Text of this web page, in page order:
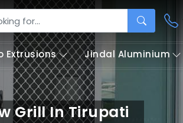
Extrusions Jindal Aluminium
Grill In Tirupati